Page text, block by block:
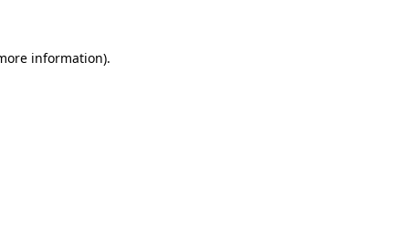
information).